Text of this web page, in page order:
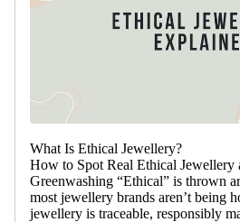
What Is Ethical Jewellery?
How to Spot Real Ethical Jewellery
Greenwashing “Ethical” is thrown
most jewellery brands aren’t being
jewellery is traceable, responsibly